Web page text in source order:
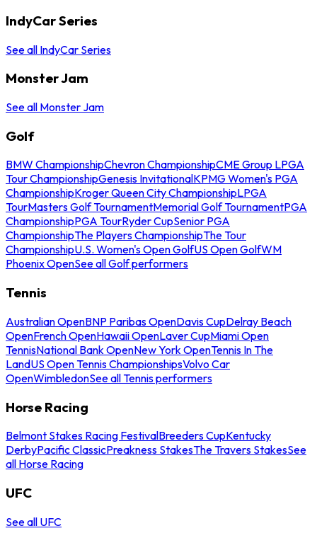
IndyCar Series
See all IndyCar Series
Monster Jam
See all Monster Jam
Golf
BMW ChampionshipChevron ChampionshipCME Group LPGA
Tour ChampionshipGenesis InvitationalKPMG Women's PGA
ChampionshipKroger Queen City ChampionshipLPGA
TourMasters Golf TournamentMemorial Golf TournamentPGA
ChampionshipPGA TourRyder CupSenior PGA
ChampionshipThe Players ChampionshipThe Tour
ChampionshipU.S. Women's Open GolfUS Open GolfWM
Phoenix OpenSee all Golf performers
Tennis
Australian OpenBNP Paribas OpenDavis CupDelray Beach
OpenFrench OpenHawaii OpenLaver CupMiami Open
TennisNational Bank OpenNew York OpenTennis In The
LandUS Open Tennis ChampionshipsVolvo Car
OpenWimbledonSee all Tennis performers
Horse Racing
Belmont Stakes Racing FestivalBreeders CupKentucky
DerbyPacific ClassicPreakness StakesThe Travers StakesSee
all Horse Racing
UFC
See all UFC